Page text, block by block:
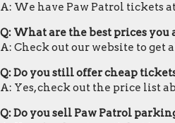
A: We have Paw Patrol tickets
Q: What are the best prices
A: Check out our website to
Q: Do you still offer cheap
A: Yes, check out the price list
Q: Do you sell Paw Patrol